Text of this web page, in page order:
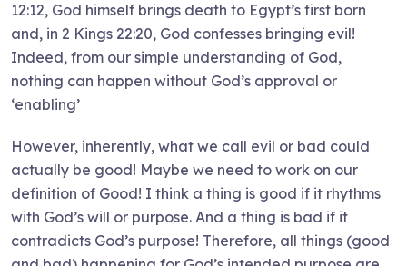
12:12, God himself brings death to Egypt’s first born
and, in 2 Kings 22:20, God confesses bringing evil!
Indeed, from our simple understanding of God,
nothing can happen without God’s approval or
‘enabling’
However, inherently, what we call evil or bad could
actually be good! Maybe we need to work on our
definition of Good! I think a thing is good if it rhythms
with God’s will or purpose. And a thing is bad if it
contradicts God’s purpose! Therefore, all things (good